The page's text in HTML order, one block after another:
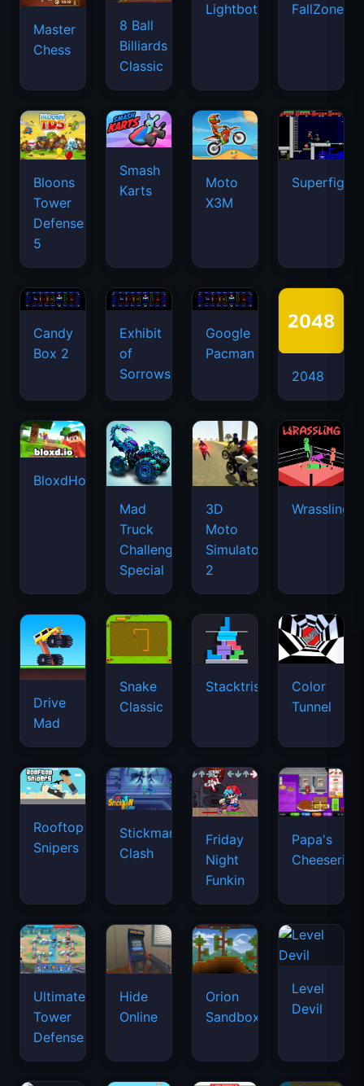
Master
Chess
8 Ball
Billiards
Classic
Lightbot FallZone.io
Bloons
Tower
Defense
5
Smash
Karts
Moto
X3M
Candy
Box 2
Exhibit
of
Sorrows
Google
Pacman
2048
BloxdHop.io
Mad
Truck
Challenge
Special
3D
Moto
Simulator
2
Wrassling
Drive
Mad
Snake
Classic
Stacktris
Color
Tunnel
Rooftop
Snipers
Stickman
Clash
Friday
Night
Funkin
Papa's
Cheeseria
Ultimate
Tower
Defense
Hide
Online
Orion
Sandbox
Level
Devil